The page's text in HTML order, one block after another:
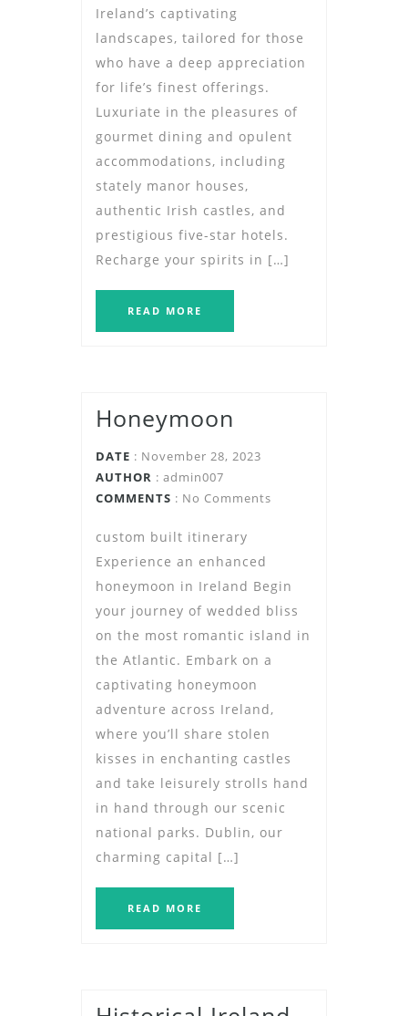
Ireland’s captivating
landscapes, tailored for those
who have a deep appreciation
for life’s finest offerings.
Luxuriate in the pleasures of
gourmet dining and opulent
accommodations, including
stately manor houses,
authentic Irish castles, and
prestigious five-star hotels.
Recharge your spirits in […]
READ MORE
Honeymoon
DATE : November 28, 2023
AUTHOR : admin007
COMMENTS : No Comments
custom built itinerary
Experience an enhanced
honeymoon in Ireland Begin
your journey of wedded bliss
on the most romantic island in
the Atlantic. Embark on a
captivating honeymoon
adventure across Ireland,
where you’ll share stolen
kisses in enchanting castles
and take leisurely strolls hand
in hand through our scenic
national parks. Dublin, our
charming capital […]
READ MORE